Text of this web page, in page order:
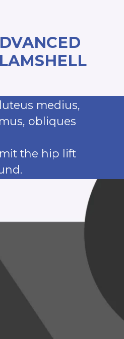
medius,
obliques
the hip lift